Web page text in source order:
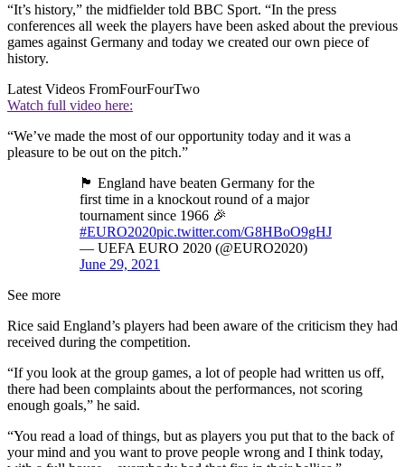
“It’s history,” the midfielder told BBC Sport. “In the press
conferences all week the players have been asked about the previous
games against Germany and today we created our own piece of
history.
Latest Videos FromFourFourTwo
Watch full video here:
“We’ve made the most of our opportunity today and it was a
pleasure to be out on the pitch.”
🏴󠁧󠁢󠁥󠁮󠁧󠁿 England have beaten Germany for the
first time in a knockout round of a major
tournament since 1966 🎉
#EURO2020pic.twitter.com/G8HBoO9gHJ
— UEFA EURO 2020 (@EURO2020)
June 29, 2021
See more
Rice said England’s players had been aware of the criticism they had
received during the competition.
“If you look at the group games, a lot of people had written us off,
there had been complaints about the performances, not scoring
enough goals,” he said.
“You read a load of things, but as players you put that to the back of
your mind and you want to prove people wrong and I think today,